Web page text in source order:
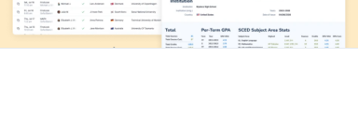
Q&A with John Reese
Interview with the founder and CEO of MyDocs Global